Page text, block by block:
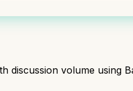
discussion volume using